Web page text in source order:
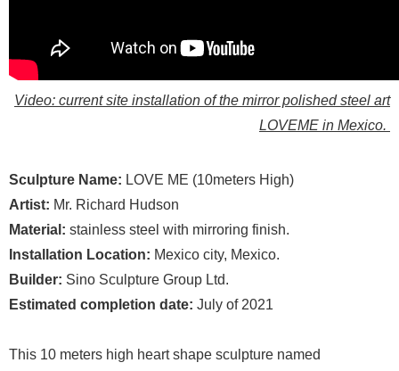
Video: current site installation of the mirror polished steel art
LOVEME in Mexico.
Sculpture Name: LOVE ME (10meters High)
Artist: Mr. Richard Hudson
Material: stainless steel with mirroring finish.
Installation Location: Mexico city, Mexico.
Builder: Sino Sculpture Group Ltd.
Estimated completion date: July of 2021
This 10 meters high heart shape sculpture named